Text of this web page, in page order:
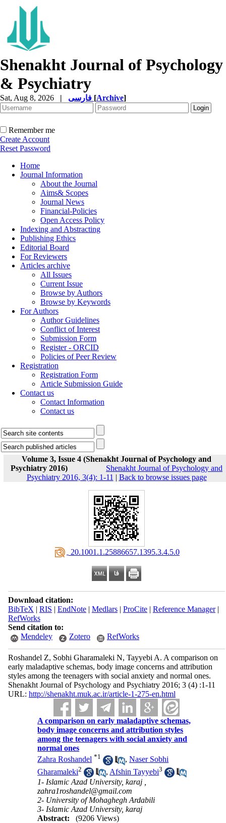
Shenakht Journal of Psychology
& Psychiatry
Sat, Aug 8, 2026 | [Archive]
Remember me
Create Account
Reset Password
Home
Journal Information
About the Journal
Aims& Scopes
Journal News
Financial-Policies
Open Access Policy
Indexing and Abstracting
Publishing Ethics
Editorial Board
For Reviewers
Articles archive
All Issues
Current Issue
Browse by Authors
Browse by Keywords
For Authors
Author Guidelines
Conflict of Interest
Submission Form
Register - ORCID
Policies of Peer Review
Registration
Registration Form
Article Submission Guide
Contact us
Contact Information
Contact us
Volume 3, Issue 4 (Shenakht Journal of Psychology and
Psychiatry 2016)
Shenakht Journal of Psychology and
Psychiatry 2016, 3(4): 1-11 | Back to browse issues page
‎ 20.1001.1.25886657.1395.3.4.5.0
Download citation:
BibTeX | RIS | EndNote| Medlars| ProCite| Reference Manager|
RefWorks
Send citation to:
Mendeley
Zotero RefWorks
Roshandel Z, Sobhi Gharamaleki N, Tayyebi A. A comparison on
early maladaptive schemas, body image concerns and attribution
styles among the teenagers with social anxiety and normal ones.
Shenakht Journal of Psychology and Psychiatry 2016; 3 (4) :1-11
URL: http://shenakht.muk.ac.ir/article-1-275-en.html
A comparison on early maladaptive schemas,
body image concerns and attribution styles
among the teenagers with social anxiety and
normal ones
Zahra Roshandel *1 ,Naser Sobhi
Gharamaleki2 , Afshin Tayyebi3
1- Islamic Azad University, karaj ,
zahra1roshandel@gmail.com
2- University of Mohaghegh Ardabili
3- Islamic Azad University, karaj
Abstract:
(9206 Views)